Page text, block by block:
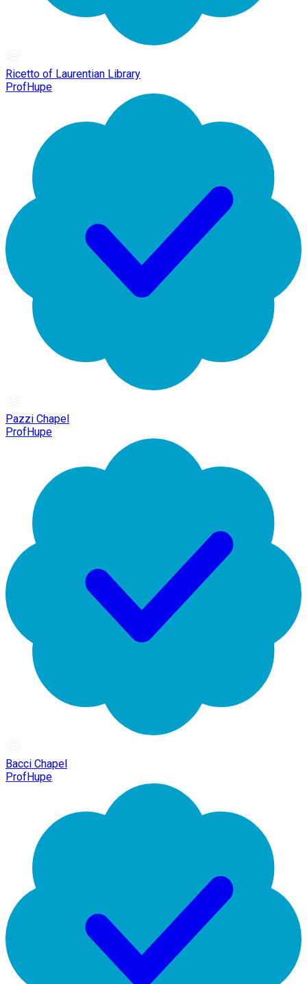
Ricetto of Laurentian Library
ProfHupe
Pazzi Chapel
ProfHupe
Bacci Chapel
ProfHupe